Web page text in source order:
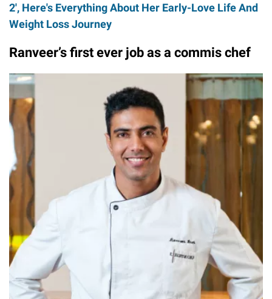
2', Here's Everything About Her Early-Love Life And
Weight Loss Journey
Ranveer’s first ever job as a commis chef